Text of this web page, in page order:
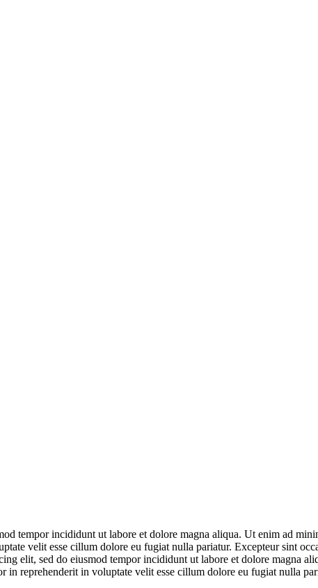
tempor incididunt ut labore et dolore magna aliqua. Ut enim ad
velit esse cillum dolore eu fugiat nulla pariatur. Excepteur sint
elit, sed do eiusmod tempor incididunt ut labore et dolore magna
reprehenderit in voluptate velit esse cillum dolore eu fugiat nulla